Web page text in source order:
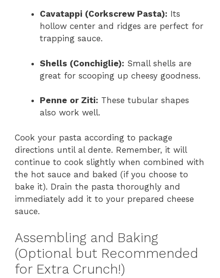
Cavatappi (Corkscrew Pasta): Its
hollow center and ridges are perfect for
trapping sauce.
Shells (Conchiglie): Small shells are
great for scooping up cheesy goodness.
Penne or Ziti: These tubular shapes
also work well.
Cook your pasta according to package
directions until al dente. Remember, it will
continue to cook slightly when combined with
the hot sauce and baked (if you choose to
bake it). Drain the pasta thoroughly and
immediately add it to your prepared cheese
sauce.
Assembling and Baking
(Optional but Recommended
for Extra Crunch!)